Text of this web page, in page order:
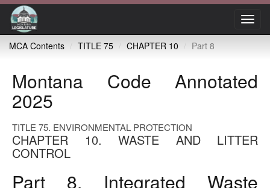
MCA Contents
TITLE 75 CHAPTER 10 Part 8
Montana Code Annotated
2025
TITLE 75. ENVIRONMENTAL PROTECTION
CHAPTER 10. WASTE AND LITTER
CONTROL
Part 8. Integrated Waste